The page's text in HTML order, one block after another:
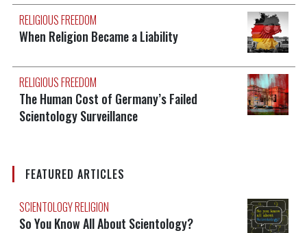
RELIGIOUS FREEDOM
When Religion Became a Liability
RELIGIOUS FREEDOM
The Human Cost of Germany’s Failed
Scientology Surveillance
FEATURED ARTICLES
SCIENTOLOGY RELIGION
So You Know All About Scientology?